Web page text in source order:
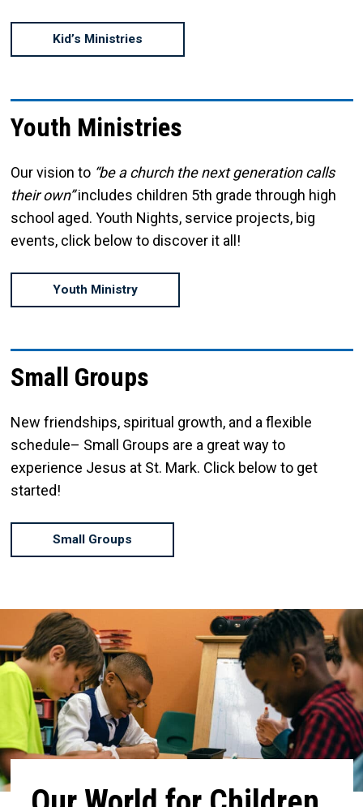
Kid’s Ministries
Youth Ministries
Our vision to “be a church the next generation calls
their own”includes children 5th grade through high
school aged. Youth Nights, service projects, big
events, click below to discover it all!
Youth Ministry
Small Groups
New friendships, spiritual growth, and a flexible
schedule– Small Groups are a great way to
experience Jesus at St. Mark. Click below to get
started!
Small Groups